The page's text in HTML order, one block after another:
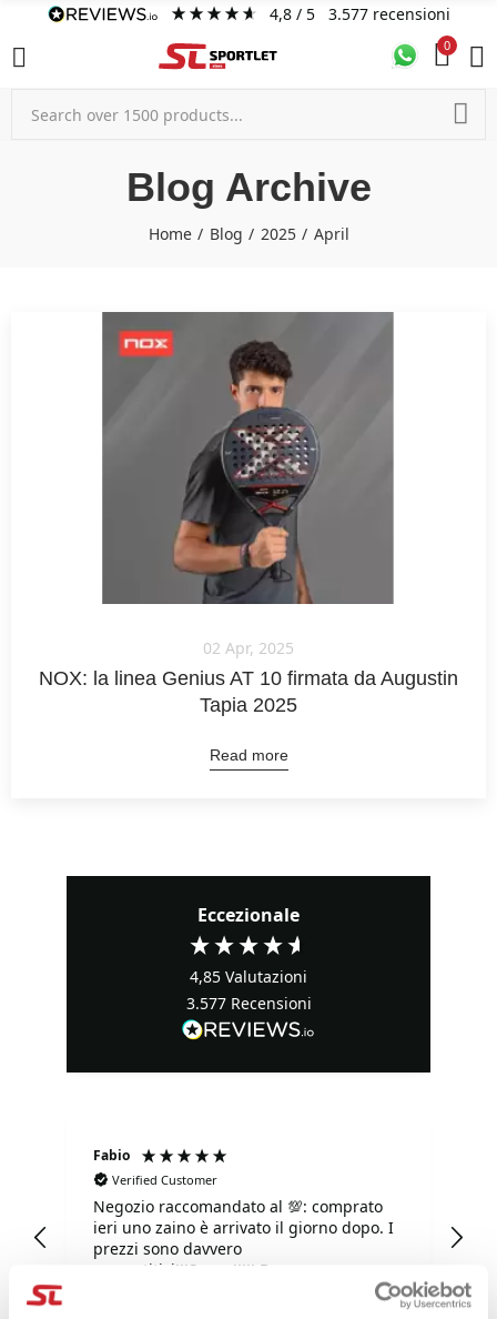
4,8/ 5 3.577 recensioni
0
Blog Archive
Home Blog 2025 April
02 Apr, 2025
NOX: la linea Genius AT 10 firmata da Augustin
Tapia 2025
Read more
Eccezionale
4,85 Valutazioni
3.577 Recensioni
Fabio
Verified Customer
Negozio raccomandato al 💯: comprato
ieri uno zaino è arrivato il giorno dopo. I
prezzi sono davvero
competitivi!!!Super!!!!! Davvero super
gentili e disponibilissimi. Grazie mille.